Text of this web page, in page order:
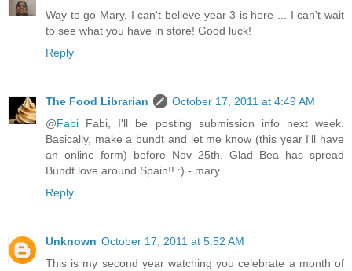
Way to go Mary, I can't believe year 3 is here ... I can't wait
to see what you have in store! Good luck!
Reply
The Food Librarian
October 17, 2011 at 4:49 AM
@Fabi Fabi, I'll be posting submission info next week.
Basically, make a bundt and let me know (this year I'll have
an online form) before Nov 25th. Glad Bea has spread
Bundt love around Spain!! :) - mary
Reply
Unknown October 17, 2011 at 5:52 AM
This is my second year watching you celebrate a month of